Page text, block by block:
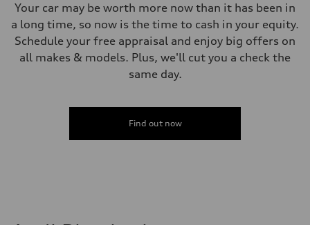
Your car may be worth more now than it has been in
a long time, so now is the time to cash in your equity.
Schedule your free appraisal and enjoy big offers on
all makes & models. Plus, we'll cut you a check the
same day.
Find out now